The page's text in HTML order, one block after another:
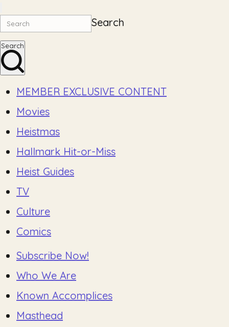
Search
Search
MEMBER EXCLUSIVE CONTENT
Movies
Heistmas
Hallmark Hit-or-Miss
Heist Guides
TV
Culture
Comics
Subscribe Now!
Who We Are
Known Accomplices
Masthead